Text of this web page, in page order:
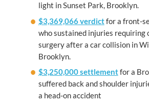
light in Sunset Park, Brooklyn.
$3,369,066 verdictfor a front-
who sustained injuries requiring
surgery after a car collision in
Brooklyn.
$3,250,000 settlementfor a
suffered back and shoulder
a head-on accident